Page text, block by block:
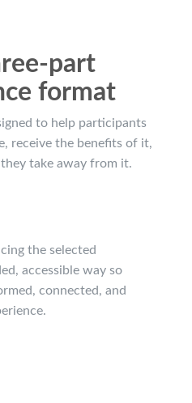
part
format
to help participants
receive the benefits of it,
take away from it.
the selected
accessible way so
connected, and